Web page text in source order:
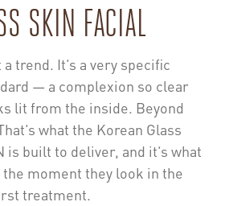
SKIN FACIAL
trend. It’s a very specific
— a complexion so clear
lit from the inside. Beyond
what the Korean Glass
is built to deliver, and it’s what
moment they look in the
treatment.